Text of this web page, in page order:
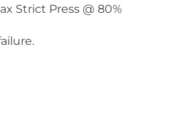
Strict Press @ 80%